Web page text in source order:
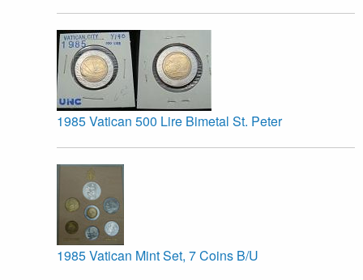
1985 Vatican 500 Lire Bimetal St. Peter
1985 Vatican Mint Set, 7 Coins B/U